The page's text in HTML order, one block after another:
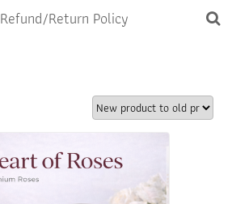
Refund/Return Policy